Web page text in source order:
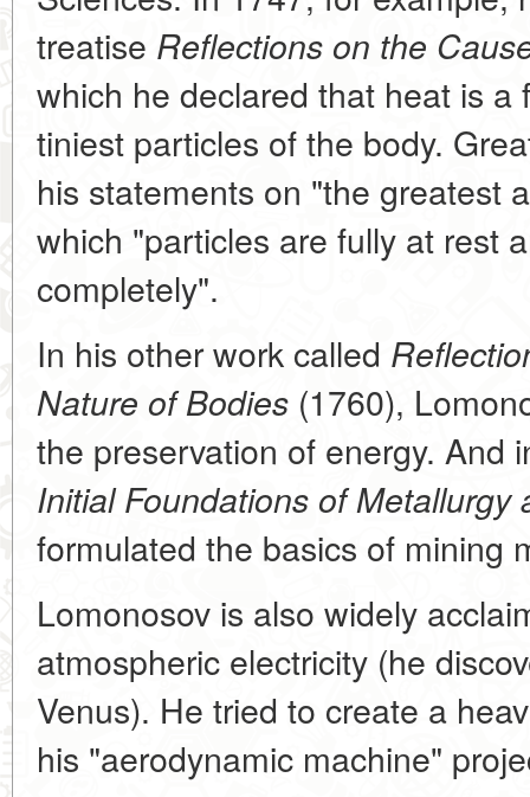
treatise Reflections on the
which he declared that heat is a
tiniest particles of the body.
his statements on "the greatest
which "particles are fully at rest
completely".
In his other work called
Nature of Bodies (1760),
the preservation of energy. And
Initial Foundations of Metallurgy
formulated the basics of mining
Lomonosov is also widely
atmospheric electricity (he
Venus). He tried to create a
his "aerodynamic machine"